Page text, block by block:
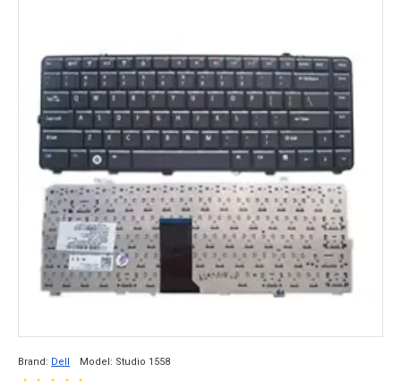
Brand: Dell Model: Studio 1558